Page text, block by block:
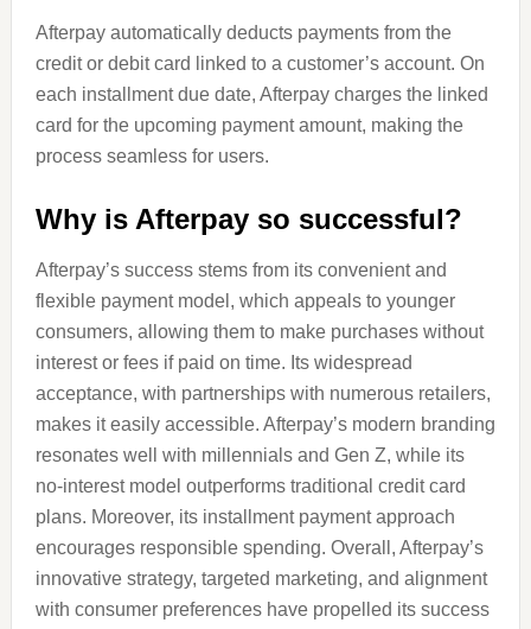
Afterpay automatically deducts payments from the
credit or debit card linked to a customer’s account. On
each installment due date, Afterpay charges the linked
card for the upcoming payment amount, making the
process seamless for users.
Why is Afterpay so successful?
Afterpay’s success stems from its convenient and
flexible payment model, which appeals to younger
consumers, allowing them to make purchases without
interest or fees if paid on time. Its widespread
acceptance, with partnerships with numerous retailers,
makes it easily accessible. Afterpay’s modern branding
resonates well with millennials and Gen Z, while its
no-interest model outperforms traditional credit card
plans. Moreover, its installment payment approach
encourages responsible spending. Overall, Afterpay’s
innovative strategy, targeted marketing, and alignment
with consumer preferences have propelled its success